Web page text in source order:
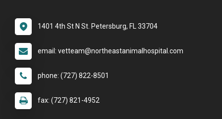
1401 4th St N St. Petersburg, FL 33704
email: vetteam@northeastanimalhospital.com
phone: (727) 822-8501
fax: (727) 821-4952